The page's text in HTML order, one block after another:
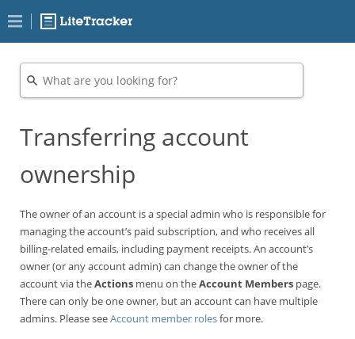
Transferring account
ownership
The owner of an account is a special admin who is responsible for
managing the account’s paid subscription, and who receives all
billing-related emails, including payment receipts. An account’s
owner (or any account admin) can change the owner of the
account via theActions menu on theAccount Members page.
There can only be one owner, but an account can have multiple
admins. Please seeAccount member rolesfor more.